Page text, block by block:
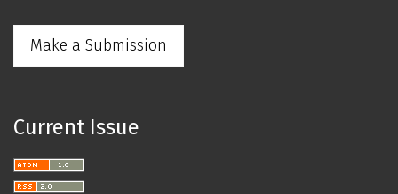
Make a Submission
Current Issue